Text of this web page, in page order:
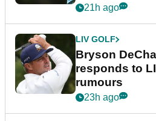
21h ago
LIV GOLF
Bryson
responds to
rumours
23h ago